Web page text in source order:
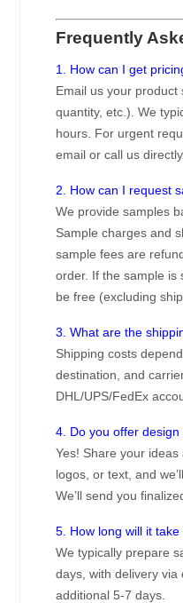
Frequently
1. How can I get
Email us your product
quantity, etc.). We
hours. For urgent
email or call us directly.
2. How can I request
We provide samples
Sample charges and
sample fees are
order. If the sample is
be free (excluding
3. What are the
Shipping costs
destination, and
DHL/UPS/FedEx
4. Do you offer design
Yes! Share your ideas
logos, or text, and
We’ll send you
5. How long will it
We typically prepare
days, with delivery via
additional 5-7 days.